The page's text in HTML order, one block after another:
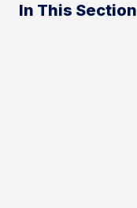
In This Section